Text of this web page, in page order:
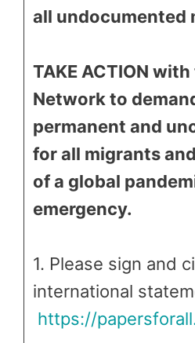
all undocumented
TAKE ACTION with
Network to
permanent and
for all migrants
of a global
emergency.
1. Please sign and
international
https://